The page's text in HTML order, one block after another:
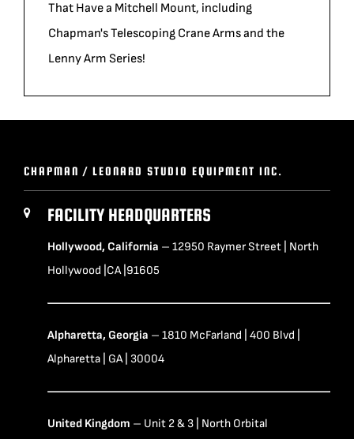
That Have a Mitchell Mount, including
Chapman's Telescoping Crane Arms and the
Lenny Arm Series!
CHAPMAN / LEONARD STUDIO EQUIPMENT INC.
FACILITY HEADQUARTERS
Hollywood, California – 12950 Raymer Street | North
Hollywood |CA |91605
Alpharetta, Georgia – 1810 McFarland | 400 Blvd |
Alpharetta | GA | 30004
United Kingdom – Unit 2 & 3 | North Orbital